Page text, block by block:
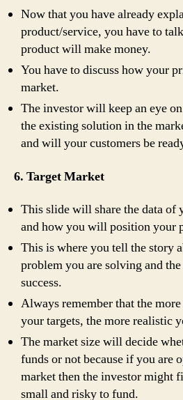
Now that you have already
product/service, you have to
product will make money.
You have to discuss how your
market.
The investor will keep an eye
the existing solution in the
and will your customers be
6. Target Market
This slide will share the data of
and how you will position your
This is where you tell the story
problem you are solving and
success.
Always remember that the
your targets, the more realistic
The market size will decide
funds or not because if you are
market then the investor might
small and risky to fund.